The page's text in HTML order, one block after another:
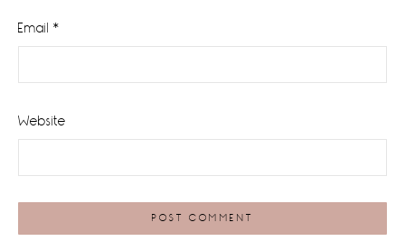
Email *
Website